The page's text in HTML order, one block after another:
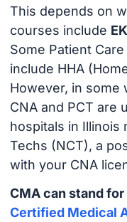
This depends on
courses include
Some Patient
include HHA
However, in some
CNA and PCT are
hospitals in Illinois
Techs (NCT), a
with your CNA
CMA can stand
Certified Medical